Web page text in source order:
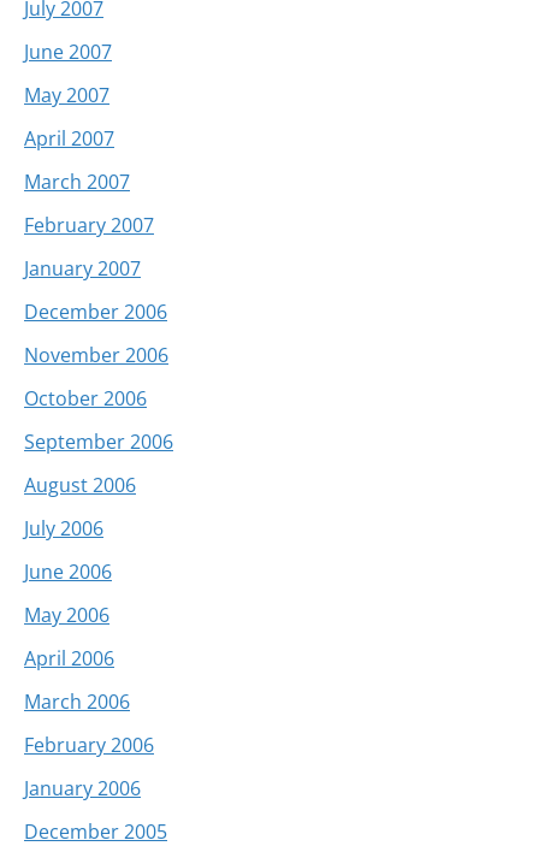
July 2007
June 2007
May 2007
April 2007
March 2007
February 2007
January 2007
December 2006
November 2006
October 2006
September 2006
August 2006
July 2006
June 2006
May 2006
April 2006
March 2006
February 2006
January 2006
December 2005